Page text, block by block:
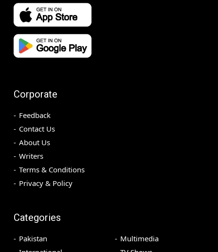
Corporate
Feedback
Contact Us
About Us
Writers
Terms & Conditions
Privacy & Policy
Categories
Pakistan
Multimedia